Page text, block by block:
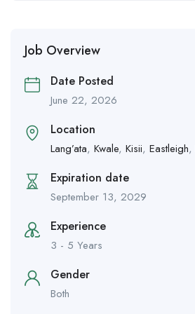
Job Overview
Date Posted
June 22, 2026
Location
Lang’ata, Kwale, Kisii, Eastleigh,
Expiration date
September 13, 2029
Experience
3 - 5 Years
Gender
Both